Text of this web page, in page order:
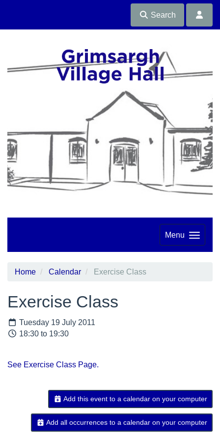
Search
Menu
Home Calendar Exercise Class
Exercise Class
Tuesday 19 July 2011
18:30 to 19:30
See Exercise Class Page.
Add this event to a calendar on your computer
Add all occurrences to a calendar on your computer